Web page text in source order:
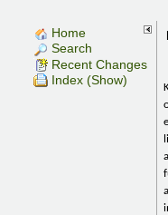
Home
Search
Recent Changes
Index (Show)